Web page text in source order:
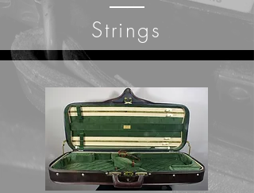
Strings